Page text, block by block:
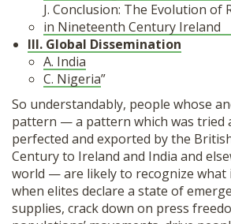
J. Conclusion: The Evolution of
in Nineteenth Century Ireland
III. Global Dissemination
A. India
C. Nigeria”
So understandably, people whose
pattern — a pattern which was tried
perfected and exported by the
Century to Ireland and India and
world — are likely to recognize what
when elites declare a state of
supplies, crack down on press